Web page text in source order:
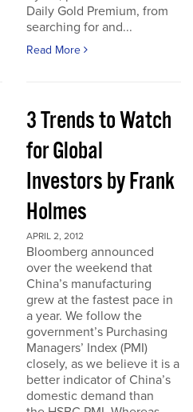
Daily Gold Premium, from
searching for and...
Read More
3 Trends to Watch
for Global
Investors by Frank
Holmes
APRIL 2, 2012
Bloomberg announced
over the weekend that
China’s manufacturing
grew at the fastest pace in
a year. We follow the
government’s Purchasing
Managers’ Index (PMI)
closely, as we believe it is a
better indicator of China’s
domestic demand than